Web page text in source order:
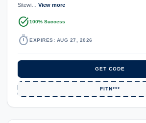
Sitewi… View more
task_alt100% Success
timer EXPIRES: AUG 27, 2026
GET CODE
FITN***